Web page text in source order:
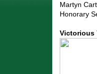
Martyn
Honorary
Victorious